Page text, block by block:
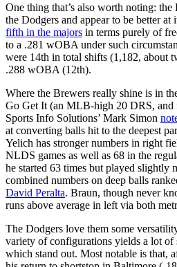
One thing that’s also worth noting:
the Dodgers and appear to be better
fifth in the majors in terms purely of
to a .281 wOBA under such
were 14th in total shifts (1,182, about
.288 wOBA (12th).
Where the Brewers really shine is in
Go Get It (an MLB-high 20 DRS,
Sports Info Solutions’ Mark Simon
at converting balls hit to the deepest
Yelich has stronger numbers in right
NLDS games as well as 68 in the
he started 63 times but played slightly
combined numbers on deep balls
David Peralta. Braun, though never
runs above average in left via both
The Dodgers love them some
variety of configurations yields a lot of
which stand out. Most notable is that,